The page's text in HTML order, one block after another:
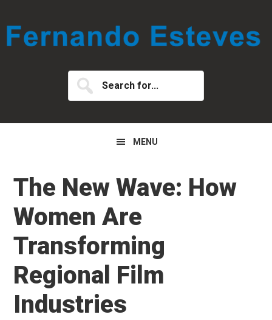
to
primary
to
main
to
primary
Search
for...
MENU
The New Wave: How
Women Are
Transforming
Regional Film
Industries